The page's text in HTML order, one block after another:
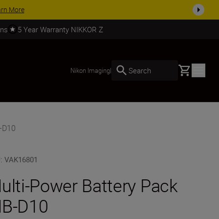
NOW
5 Year Warranty NIKKOR Z
Nikon Imaging| Search Basket
:VAK16801
Power Battery Pack
D10